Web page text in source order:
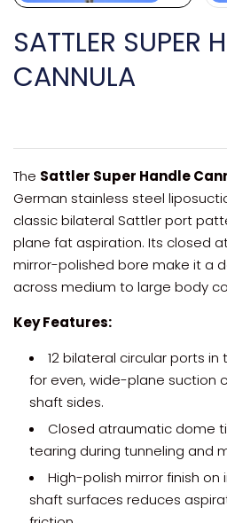
SATTLER SUPER
CANNULA
The Sattler Super Handle
German stainless steel
classic bilateral Sattler port
plane fat aspiration. Its closed
mirror-polished bore make it a
across medium to large body
Key Features:
12 bilateral circular ports
for even, wide-plane suction
shaft sides.
Closed atraumatic dome
tearing during tunneling and
High-polish mirror finish
shaft surfaces reduces